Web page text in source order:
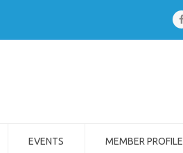
EVENTS MEMBER PROFILE